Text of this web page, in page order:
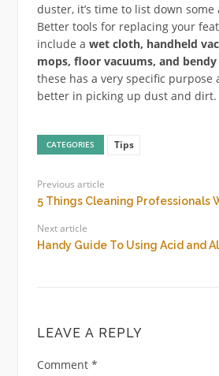
duster, it’s time to list down some
Better tools for replacing your
include a wet cloth, handheld
mops, floor vacuums, and
these has a very specific purpose
better in picking up dust and dirt.
CATEGORIES Tips
Previous article
5 Things Cleaning Professionals
Next article
Handy Guide To Using Acid and
LEAVE A REPLY
Comment *